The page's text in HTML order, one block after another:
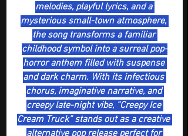
melodies, playful lyrics, and a
mysterious small-town atmosphere,
the song transforms a familiar
childhood symbol into a surreal pop-
horror anthem filled with suspense
and dark charm. With its infectious
chorus, imaginative narrative, and
creepy late-night vibe, “Creepy Ice
Cream Truck” stands out as a creative
alternative pop release perfect for